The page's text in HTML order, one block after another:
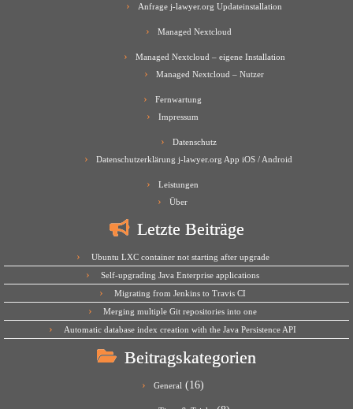
Anfrage j-lawyer.org Updateinstallation
Managed Nextcloud
Managed Nextcloud – eigene Installation
Managed Nextcloud – Nutzer
Fernwartung
Impressum
Datenschutz
Datenschutzerklärung j-lawyer.org App iOS / Android
Leistungen
Über
Letzte Beiträge
Ubuntu LXC container not starting after upgrade
Self-upgrading Java Enterprise applications
Migrating from Jenkins to Travis CI
Merging multiple Git repositories into one
Automatic database index creation with the Java Persistence API
Beitragskategorien
General (16)